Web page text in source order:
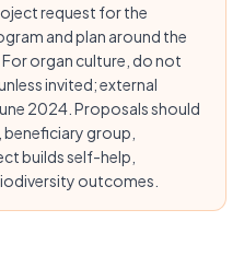
request for the
and plan around the
organ culture, do not
invited; external
2024. Proposals should
group,
builds self-help,
outcomes.